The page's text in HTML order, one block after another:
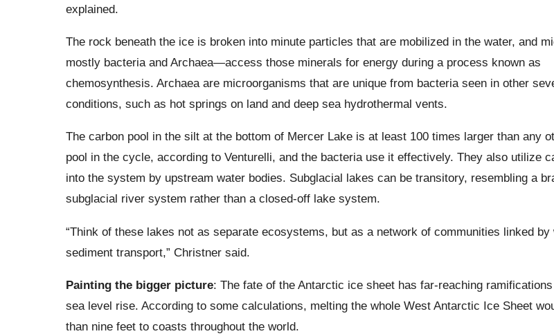
explained.
The rock beneath the ice is broken into minute particles that are mobilized in the water, and
mostly bacteria and Archaea—access those minerals for energy during a process known as
chemosynthesis. Archaea are microorganisms that are unique from bacteria seen in other
conditions, such as hot springs on land and deep sea hydrothermal vents.
The carbon pool in the silt at the bottom of Mercer Lake is at least 100 times larger than any
pool in the cycle, according to Venturelli, and the bacteria use it effectively. They also utilize
into the system by upstream water bodies. Subglacial lakes can be transitory, resembling a
subglacial river system rather than a closed-off lake system.
“Think of these lakes not as separate ecosystems, but as a network of communities linked by
sediment transport,” Christner said.
Painting the bigger picture: The fate of the Antarctic ice sheet has far-reaching
sea level rise. According to some calculations, melting the whole West Antarctic Ice Sheet
than nine feet to coasts throughout the world.